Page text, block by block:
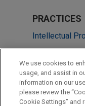
PRACTICES
Intellectual
LOCATIONS
Chicago
San Diego
We use cookies to
usage, and assist in
information on our
please review the
Cookie Settings” and